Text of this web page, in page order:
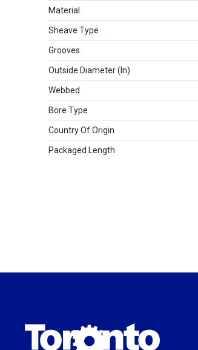
Material
Sheave Type
Grooves
Outside Diameter (in)
Webbed
Bore Type
Country Of Origin
Packaged Length